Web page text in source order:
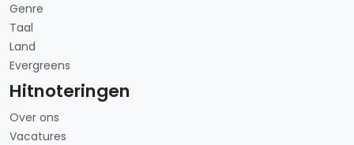
Genre
Taal
Land
Evergreens
Hitnoteringen
Over ons
Vacatures